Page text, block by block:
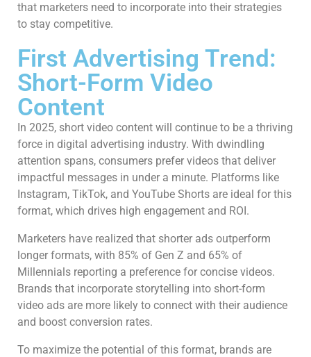
that marketers need to incorporate into their strategies
to stay competitive.
First Advertising Trend:
Short-Form Video
Content
In 2025, short video content will continue to be a thriving
force in digital advertising industry. With dwindling
attention spans, consumers prefer videos that deliver
impactful messages in under a minute. Platforms like
Instagram, TikTok, and YouTube Shorts are ideal for this
format, which drives high engagement and ROI.
Marketers have realized that shorter ads outperform
longer formats, with 85% of Gen Z and 65% of
Millennials reporting a preference for concise videos.
Brands that incorporate storytelling into short-form
video ads are more likely to connect with their audience
and boost conversion rates.
To maximize the potential of this format, brands are